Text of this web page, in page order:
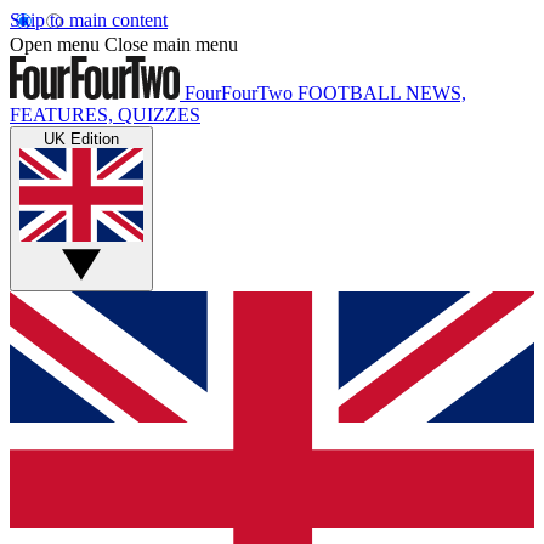
Skip to main content
Open menu Close main menu
FourFourTwo FOOTBALL NEWS,
FEATURES, QUIZZES
UK Edition